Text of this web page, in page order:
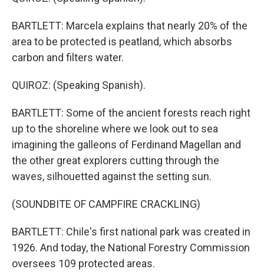
BARTLETT: Marcela explains that nearly 20% of the
area to be protected is peatland, which absorbs
carbon and filters water.
QUIROZ: (Speaking Spanish).
BARTLETT: Some of the ancient forests reach right
up to the shoreline where we look out to sea
imagining the galleons of Ferdinand Magellan and
the other great explorers cutting through the
waves, silhouetted against the setting sun.
(SOUNDBITE OF CAMPFIRE CRACKLING)
BARTLETT: Chile's first national park was created in
1926. And today, the National Forestry Commission
oversees 109 protected areas.